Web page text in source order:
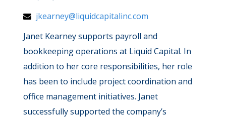
jkearney@liquidcapitalinc.com
Janet Kearney supports payroll and
bookkeeping operations at Liquid Capital. In
addition to her core responsibilities, her role
has been to include project coordination and
office management initiatives. Janet
successfully supported the company’s